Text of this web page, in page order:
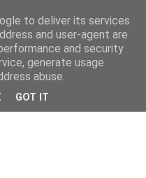
to deliver its services
and user-agent are
and security
generate usage
abuse.
GOT IT